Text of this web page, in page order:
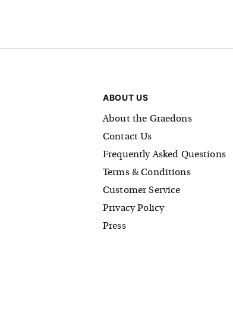
ABOUT US
About the Graedons
Contact Us
Frequently Asked Questions
Terms & Conditions
Customer Service
Privacy Policy
Press